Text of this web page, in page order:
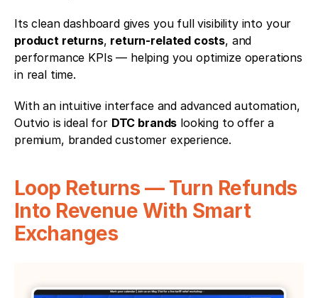
product returns, return-related costs, and
performance KPIs — helping you optimize operations
in real time.
With an intuitive interface and advanced automation,
Outvio is ideal for DTC brands looking to offer a
premium, branded customer experience.
Loop Returns — Turn Refunds
Into Revenue With Smart
Exchanges